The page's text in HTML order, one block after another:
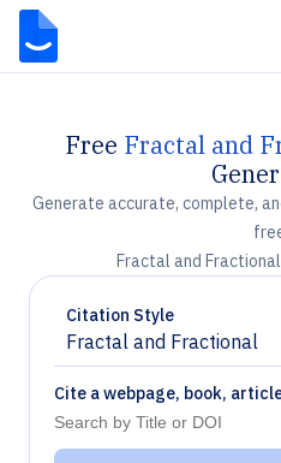
Free Fractal and
Generate accurate, complete,
Fractal and
Citation Style
Fractal and Fractional
Chevron down
Cite a webpage, book,